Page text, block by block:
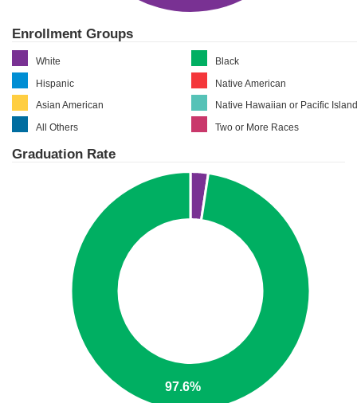
Enrollment Groups
White
Black
Hispanic
Native American
Asian American
Native Hawaiian or Pacific
All Others
Two or More Races
Graduation Rate
97.6%